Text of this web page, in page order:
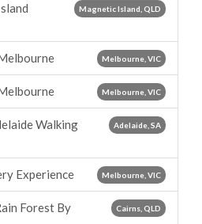
Magnetic Island, QLD
Melbourne, VIC
Melbourne, VIC
Adelaide, SA
Walking
Melbourne, VIC
Experience
Cairns, QLD
Forest By